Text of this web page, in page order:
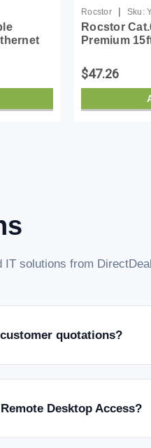
UTP
Rocstor | Sku:
Rocstor
Premium
White -
Category 6
$47.26
IT solutions from
quotations?
Desktop Access?